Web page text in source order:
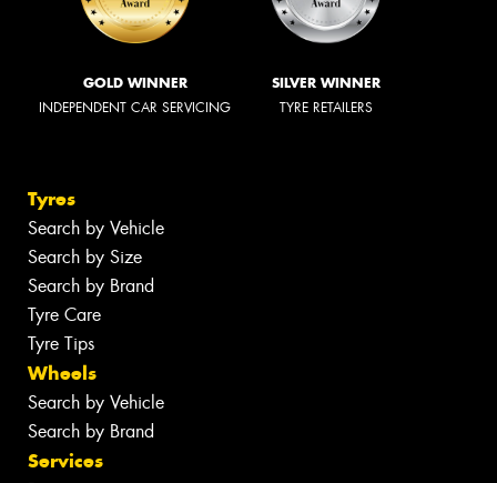
GOLD WINNER
INDEPENDENT CAR SERVICING
SILVER WINNER
TYRE RETAILERS
Tyres
Search by Vehicle
Search by Size
Search by Brand
Tyre Care
Tyre Tips
Wheels
Search by Vehicle
Search by Brand
Services